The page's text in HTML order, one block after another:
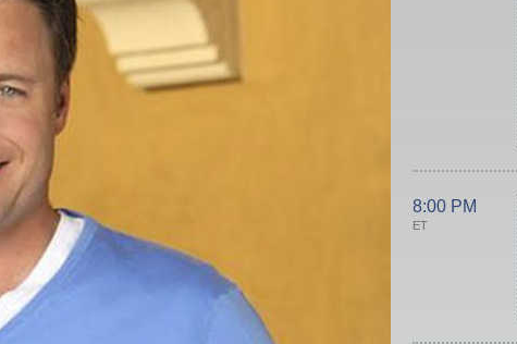
8:00 PM
ET